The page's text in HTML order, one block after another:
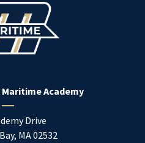
Academy
Drive
, MA02532